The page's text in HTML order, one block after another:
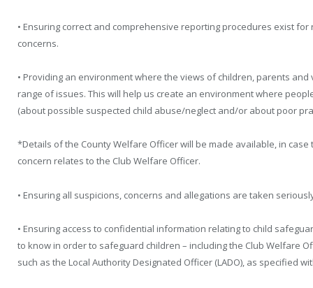
• Ensuring correct and comprehensive reporting procedures exist
concerns.
• Providing an environment where the views of children, parents
range of issues. This will help us create an environment where
(about possible suspected child abuse/neglect and/or about poor
*Details of the County Welfare Officer will be made available, in
concern relates to the Club Welfare Officer.
• Ensuring all suspicions, concerns and allegations are taken
• Ensuring access to confidential information relating to child
to know in order to safeguard children – including the Club Welfare
such as the Local Authority Designated Officer (LADO), as specified